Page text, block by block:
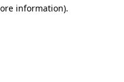
information).